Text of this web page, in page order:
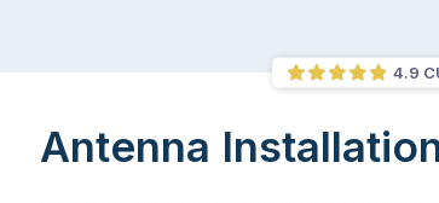
4.9
Antenna